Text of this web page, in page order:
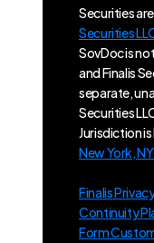
Securities
Securities
SovDoc is
and Finalis
separate,
Securities
Jurisdiction
New York,
Finalis
Continuity
Form